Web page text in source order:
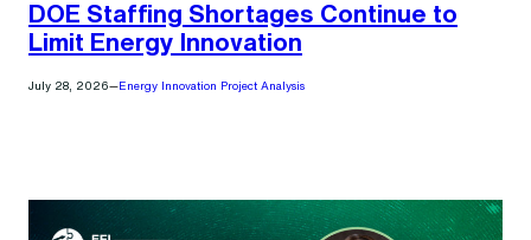
DOE Staffing Shortages Continue to
Limit Energy Innovation
July 28, 2026—Energy Innovation Project Analysis